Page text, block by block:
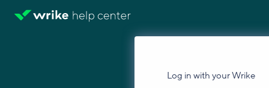
Log in with your Wrike